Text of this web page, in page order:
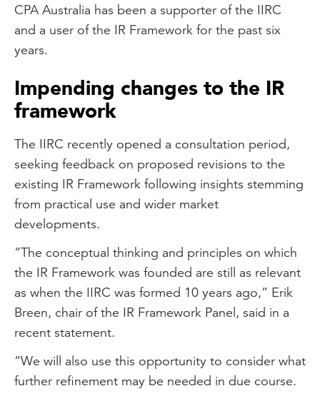
CPA Australia has been a supporter of the IIRC
and a user of the IR Framework for the past six
years.
Impending changes to the IR
framework
The IIRC recently opened a consultation period,
seeking feedback on proposed revisions to the
existing IR Framework following insights stemming
from practical use and wider market
developments.
“The conceptual thinking and principles on which
the IR Framework was founded are still as relevant
as when the IIRC was formed 10 years ago,” Erik
Breen, chair of the IR Framework Panel, said in a
recent statement.
“We will also use this opportunity to consider what
further refinement may be needed in due course.